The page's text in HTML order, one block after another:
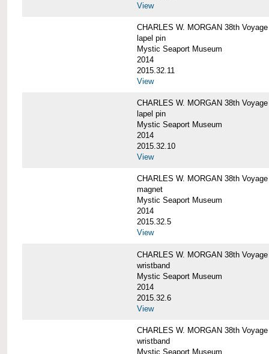
View
CHARLES W. MORGAN 38th
lapel pin
Mystic Seaport Museum
2014
2015.32.11
View
CHARLES W. MORGAN 38th
lapel pin
Mystic Seaport Museum
2014
2015.32.10
View
CHARLES W. MORGAN 38th
magnet
Mystic Seaport Museum
2014
2015.32.5
View
CHARLES W. MORGAN 38th
wristband
Mystic Seaport Museum
2014
2015.32.6
View
CHARLES W. MORGAN 38th
wristband
Mystic Seaport Museum